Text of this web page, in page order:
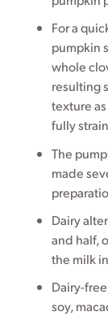
For a
pumpkin
whole
resulting
texture
fully
The
made
Dairy
and half,
the milk
Dairy-
soy,